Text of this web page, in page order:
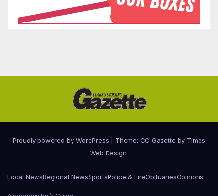
Proudly powered by WordPress Theme: CC Gazette by Times
Web Design.
Local NewsRegional NewsSportsPolice & FireObituariesOpinions